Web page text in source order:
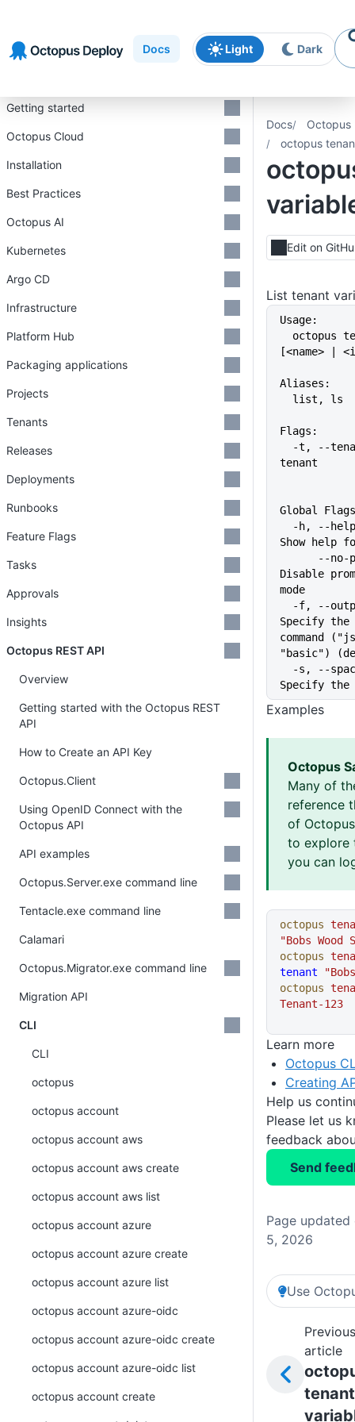
navigation
content
Docs Light Dark
Docs
Octopus
octopus
Edit on
List tenant
Usage:
[<name> |
Aliases:
  list, ls
Flags:
tenant
Global
Show help
Disable
mode
Specify
command
"basic")
Specify the
Examples
Octopus
Many of
reference
of
to explore
you can
octopus
"Bobs Wood
octopus
tenant
octopus
Tenant-123
Learn more
Octopus
Creating
Help us
Please let us
feedback
Send
Page updated
5, 2026
Use
Previous
article
tenant
Getting started
Octopus Cloud
Installation
Best Practices
Octopus AI
Kubernetes
Argo CD
Infrastructure
Platform Hub
Packaging applications
Projects
Tenants
Releases
Deployments
Runbooks
Feature Flags
Tasks
Approvals
Insights
Octopus REST API
Overview
Getting started with the Octopus REST
API
How to Create an API Key
Octopus.Client
Using OpenID Connect with the
Octopus API
API examples
Octopus.Server.exe command line
Tentacle.exe command line
Calamari
Octopus.Migrator.exe command line
Migration API
CLI
CLI
octopus
octopus account
octopus account aws
octopus account aws create
octopus account aws list
octopus account azure
octopus account azure create
octopus account azure list
octopus account azure-oidc
octopus account azure-oidc create
octopus account azure-oidc list
octopus account create